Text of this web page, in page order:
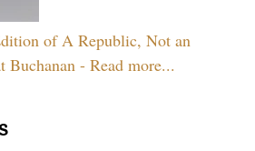
of A Republic, Not an
Buchanan - Read more...